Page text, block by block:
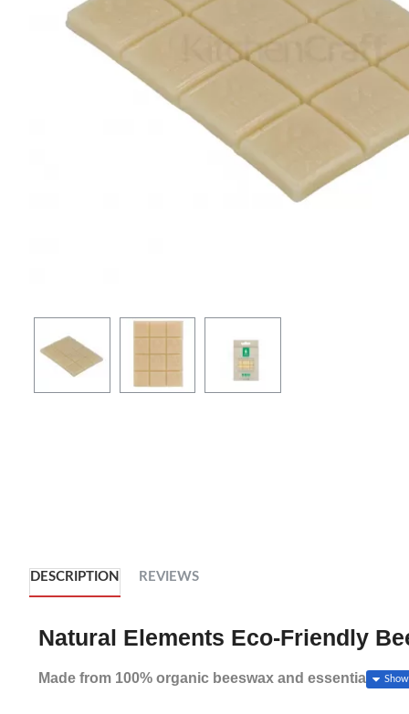
DESCRIPTION REVIEWS
Natural Elements Eco-Friendly
Made from 100% organic beeswax and essential